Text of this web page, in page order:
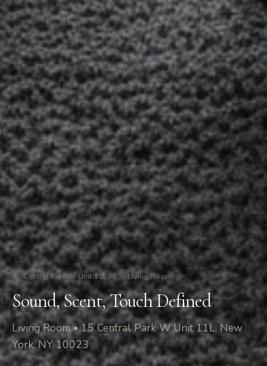
15 Central Park W Unit 11L / Living Room
Sound, Scent, Touch Defined
Living Room • 15 Central Park W Unit 11L, New
York, NY 10023